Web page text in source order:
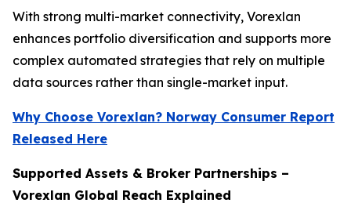
With strong multi-market connectivity, Vorexlan
enhances portfolio diversification and supports more
complex automated strategies that rely on multiple
data sources rather than single-market input.
Why Choose Vorexlan? Norway Consumer Report
Released Here
Supported Assets & Broker Partnerships –
Vorexlan Global Reach Explained